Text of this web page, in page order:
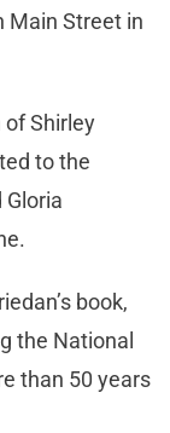
Main Street in
of Shirley
to the
book,
the National
than 50 years